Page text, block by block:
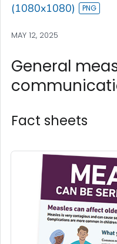
(1080x1080)
MAY 12, 2025
General
Fact sheets